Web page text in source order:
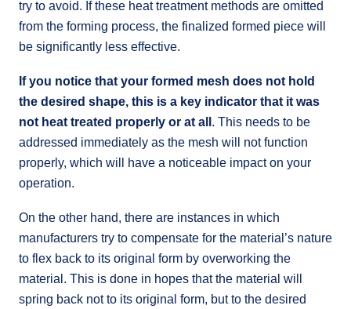
try to avoid. If these heat treatment methods are omitted
from the forming process, the finalized formed piece will
be significantly less effective.
If you notice that your formed mesh does not hold
the desired shape, this is a key indicator that it was
not heat treated properly or at all . This needs to be
addressed immediately as the mesh will not function
properly, which will have a noticeable impact on your
operation.
On the other hand, there are instances in which
manufacturers try to compensate for the material’s nature
to flex back to its original form by overworking the
material. This is done in hopes that the material will
spring back not to its original form, but to the desired